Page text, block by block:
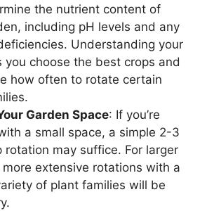
the nutrient content of
including pH levels and any
Understanding your
you choose the best crops and
how often to rotate certain
Garden Space: If you’re
a small space, a simple 2-3
rotation may suffice. For larger
more extensive rotations with a
of plant families will be